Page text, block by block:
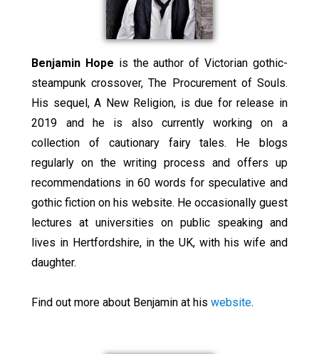
Benjamin Hope is the author of Victorian gothic-
steampunk crossover, The Procurement of Souls.
His sequel, A New Religion, is due for release in
2019 and he is also currently working on a
collection of cautionary fairy tales. He blogs
regularly on the writing process and offers up
recommendations in 60 words for speculative and
gothic fiction on his website. He occasionally guest
lectures at universities on public speaking and
lives in Hertfordshire, in the UK, with his wife and
daughter.
Find out more about Benjamin at hiswebsite.